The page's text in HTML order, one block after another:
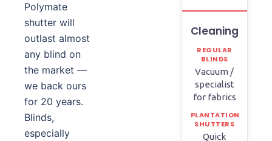
Polymate
shutter will
outlast almost
any blind on
the market —
we back ours
for 20 years.
Blinds,
especially
Cleaning
Vacuum /
specialist
for fabrics
Quick